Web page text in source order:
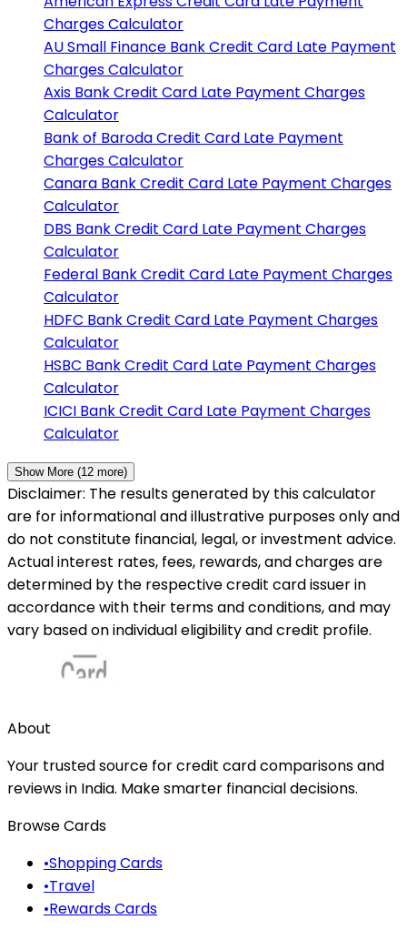
Charges Calculator
AU Small Finance BankCredit Card Late Payment
Charges Calculator
Axis BankCredit Card Late Payment Charges
Calculator
Bank of BarodaCredit Card Late Payment
Charges Calculator
Canara BankCredit Card Late Payment Charges
Calculator
DBS BankCredit Card Late Payment Charges
Calculator
Federal BankCredit Card Late Payment Charges
Calculator
HDFC BankCredit Card Late Payment Charges
Calculator
HSBC BankCredit Card Late Payment Charges
Calculator
ICICI BankCredit Card Late Payment Charges
Calculator
Show More (12 more)
Disclaimer: The results generated by this calculator
are for informational and illustrative purposes only and
do not constitute financial, legal, or investment advice.
Actual interest rates, fees, rewards, and charges are
determined by the respective credit card issuer in
accordance with their terms and conditions, and may
vary based on individual eligibility and credit profile.
About
Your trusted source for credit card comparisons and
reviews in India. Make smarter financial decisions.
Browse Cards
•Shopping Cards
•Travel
•Rewards Cards